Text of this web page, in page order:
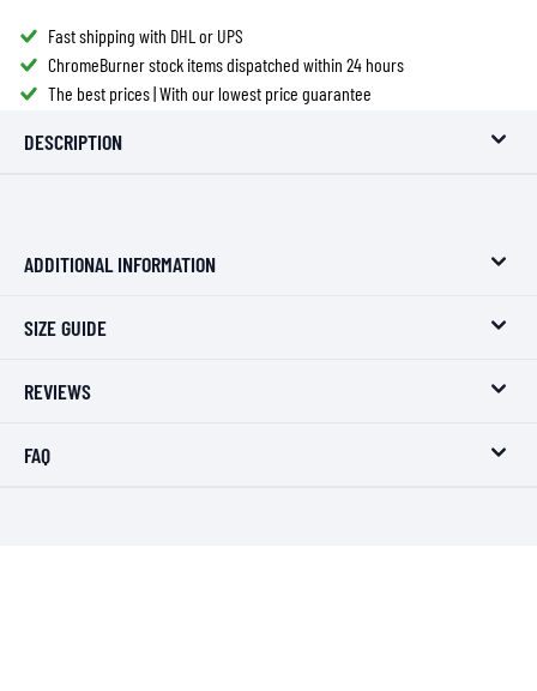
Fast shipping with DHL or UPS
ChromeBurner stock items dispatched within 24 hours
The best prices | With our lowest price guarantee
DESCRIPTION
ADDITIONAL INFORMATION
SIZE GUIDE
REVIEWS
FAQ